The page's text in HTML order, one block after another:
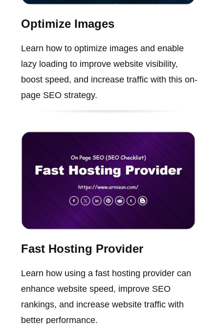
Optimize Images
Learn how to optimize images and enable
lazy loading to improve website visibility,
boost speed, and increase traffic with this on-
page SEO strategy.
Fast Hosting Provider
Learn how using a fast hosting provider can
enhance website speed, improve SEO
rankings, and increase website traffic with
better performance.